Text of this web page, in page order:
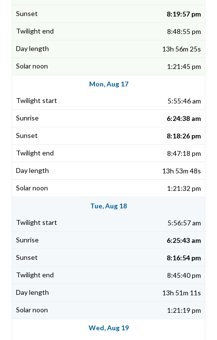
8:19:57 pm
8:48:55 pm
13h 56m 25s
1:21:45 pm
Mon, Aug 17
5:55:46 am
6:24:38 am
8:18:26 pm
8:47:18 pm
13h 53m 48s
1:21:32 pm
Tue, Aug 18
5:56:57 am
6:25:43 am
8:16:54 pm
8:45:40 pm
13h 51m 11s
1:21:19 pm
Wed, Aug 19